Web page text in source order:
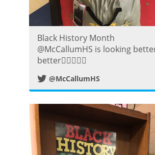
Black History Month
⁦@McCallumHS⁩ is looking
better👍🏼😀👌🏾
@McCallumHS